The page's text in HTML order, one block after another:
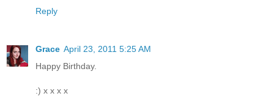
Reply
Grace April 23, 2011 5:25 AM
Happy Birthday.
:) x x x x